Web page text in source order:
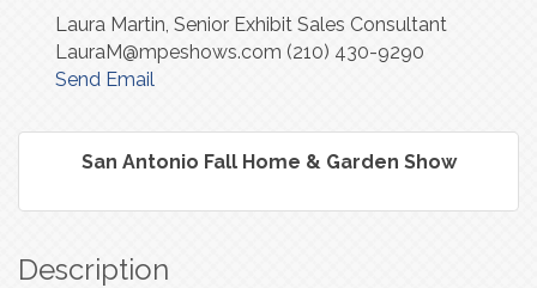
Laura Martin, Senior Exhibit Sales Consultant
LauraM@mpeshows.com (210) 430-9290
Send Email
San Antonio Fall Home & Garden Show
Description